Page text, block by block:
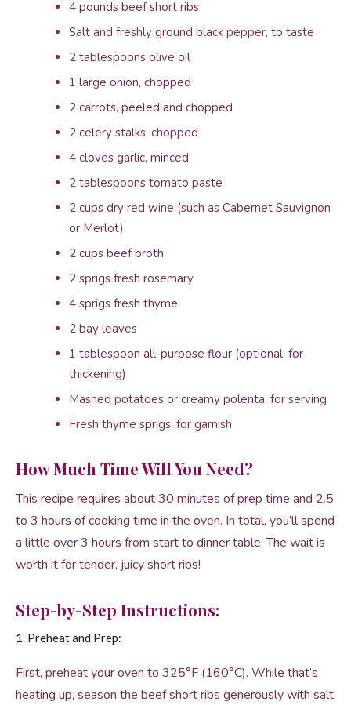
4 pounds beef short ribs
Salt and freshly ground black pepper, to taste
2 tablespoons olive oil
1 large onion, chopped
2 carrots, peeled and chopped
2 celery stalks, chopped
4 cloves garlic, minced
2 tablespoons tomato paste
2 cups dry red wine (such as Cabernet Sauvignon
or Merlot)
2 cups beef broth
2 sprigs fresh rosemary
4 sprigs fresh thyme
2 bay leaves
1 tablespoon all-purpose flour (optional, for
thickening)
Mashed potatoes or creamy polenta, for serving
Fresh thyme sprigs, for garnish
How Much Time Will You Need?
This recipe requires about 30 minutes of prep time and 2.5
to 3 hours of cooking time in the oven. In total, you’ll spend
a little over 3 hours from start to dinner table. The wait is
worth it for tender, juicy short ribs!
Step-by-Step Instructions:
1. Preheat and Prep:
First, preheat your oven to 325°F (160°C). While that’s
heating up, season the beef short ribs generously with salt